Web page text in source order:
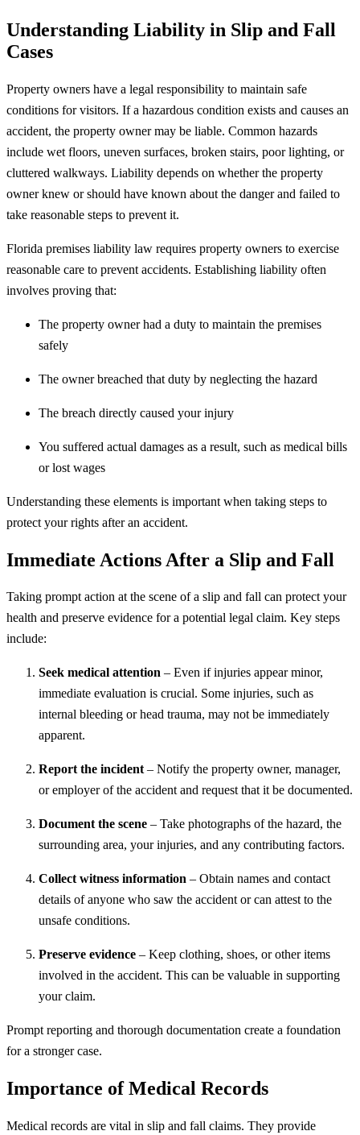
Understanding Liability in Slip and Fall
Cases
Property owners have a legal responsibility to maintain safe
conditions for visitors. If a hazardous condition exists and causes an
accident, the property owner may be liable. Common hazards
include wet floors, uneven surfaces, broken stairs, poor lighting, or
cluttered walkways. Liability depends on whether the property
owner knew or should have known about the danger and failed to
take reasonable steps to prevent it.
Florida premises liability law requires property owners to exercise
reasonable care to prevent accidents. Establishing liability often
involves proving that:
The property owner had a duty to maintain the premises
safely
The owner breached that duty by neglecting the hazard
The breach directly caused your injury
You suffered actual damages as a result, such as medical bills
or lost wages
Understanding these elements is important when taking steps to
protect your rights after an accident.
Immediate Actions After a Slip and Fall
Taking prompt action at the scene of a slip and fall can protect your
health and preserve evidence for a potential legal claim. Key steps
include:
Seek medical attention – Even if injuries appear minor,
immediate evaluation is crucial. Some injuries, such as
internal bleeding or head trauma, may not be immediately
apparent.
Report the incident– Notify the property owner, manager,
or employer of the accident and request that it be documented.
Document the scene – Take photographs of the hazard, the
surrounding area, your injuries, and any contributing factors.
Collect witness information – Obtain names and contact
details of anyone who saw the accident or can attest to the
unsafe conditions.
Preserve evidence – Keep clothing, shoes, or other items
involved in the accident. This can be valuable in supporting
your claim.
Prompt reporting and thorough documentation create a foundation
for a stronger case.
Importance of Medical Records
Medical records are vital in slip and fall claims. They provide